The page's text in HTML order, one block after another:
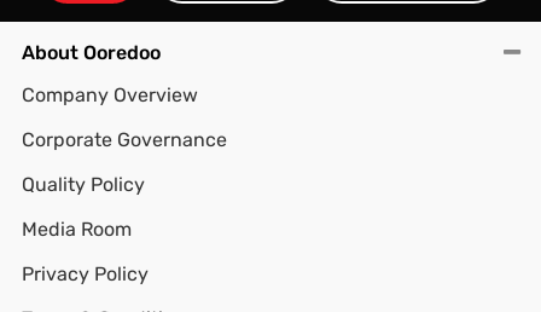
About Ooredoo
Company Overview
Corporate Governance
Quality Policy
Media Room
Privacy Policy